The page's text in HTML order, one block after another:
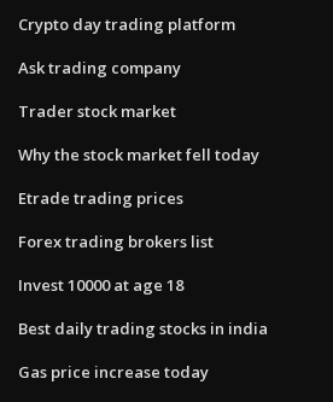
Crypto day trading platform
Ask trading company
Trader stock market
Why the stock market fell today
Etrade trading prices
Forex trading brokers list
Invest 10000 at age 18
Best daily trading stocks in india
Gas price increase today